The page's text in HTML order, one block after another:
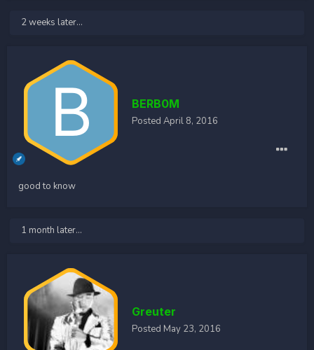
2 weeks later...
BERB0M
Posted April 8, 2016
good to know
1 month later...
Greuter
Posted May 23, 2016